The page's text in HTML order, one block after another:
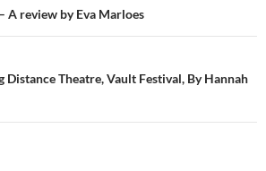
A review by Eva Marloes
Distance Theatre, Vault Festival, By Hannah